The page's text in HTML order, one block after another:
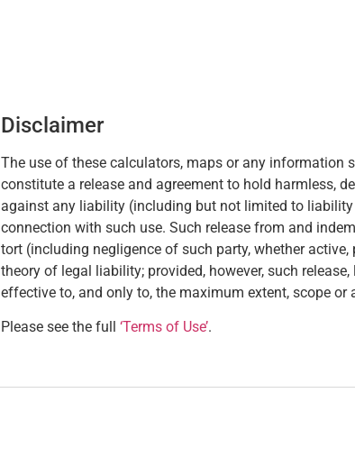
Disclaimer
The use of these calculators, maps or any information
constitute a release and agreement to hold harmless,
against any liability (including but not limited to
connection with such use. Such release from and
tort (including negligence of such party, whether
theory of legal liability; provided, however, such
effective to, and only to, the maximum extent, scope or
Please see the full ‘Terms of Use’.